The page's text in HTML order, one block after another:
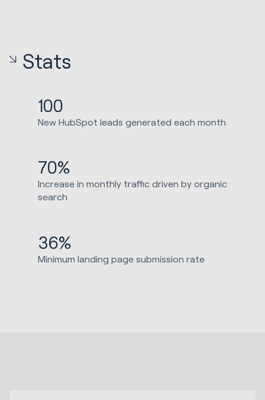
Stats
100
New HubSpot leads generated each month
70%
Increase in monthly traffic driven by organic
search
36%
Minimum landing page submission rate